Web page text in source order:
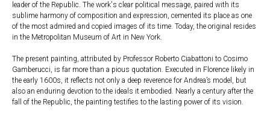
leader of the Republic. The work's clear political message, paired with its
sublime harmony of composition and expression, cemented its place as one
of the most admired and copied images of its time. Today, the original resides
in the Metropolitan Museum of Art in New York.
The present painting, attributed by Professor Roberto Ciabattoni to Cosimo
Gamberucci, is far more than a pious quotation. Executed in Florence likely in
the early 1600s, it reflects not only a deep reverence for Andrea’s model, but
also an enduring devotion to the ideals it embodied. Nearly a century after the
fall of the Republic, the painting testifies to the lasting power of its vision.